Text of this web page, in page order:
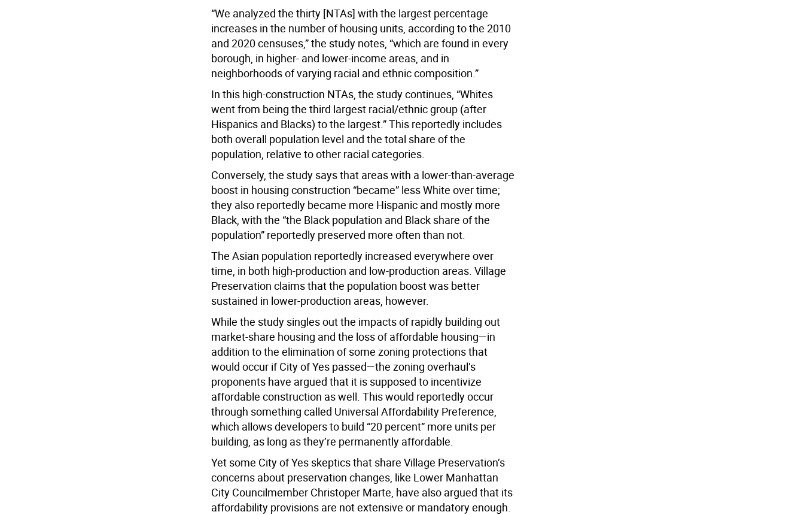
“We analyzed the thirty [NTAs] with the largest percentage
increases in the number of housing units, according to the 2010
and 2020 censuses,” the study notes, “which are found in every
borough, in higher- and lower-income areas, and in
neighborhoods of varying racial and ethnic composition.”
In this high-construction NTAs, the study continues, “Whites
went from being the third largest racial/ethnic group (after
Hispanics and Blacks) to the largest.” This reportedly includes
both overall population level and the total share of the
population, relative to other racial categories.
Conversely, the study says that areas with a lower-than-average
boost in housing construction “became” less White over time;
they also reportedly became more Hispanic and mostly more
Black, with the “the Black population and Black share of the
population” reportedly preserved more often than not.
The Asian population reportedly increased everywhere over
time, in both high-production and low-production areas. Village
Preservation claims that the population boost was better
sustained in lower-production areas, however.
While the study singles out the impacts of rapidly building out
market-share housing and the loss of affordable housing—in
addition to the elimination of some zoning protections that
would occur if City of Yes passed—the zoning overhaul’s
proponents have argued that it is supposed to incentivize
affordable construction as well. This would reportedly occur
through something called Universal Affordability Preference,
which allows developers to build “20 percent” more units per
building, as long as they’re permanently affordable.
Yet some City of Yes skeptics that share Village Preservation’s
concerns about preservation changes, like Lower Manhattan
City Councilmember Christoper Marte, have also argued that its
affordability provisions are not extensive or mandatory enough.